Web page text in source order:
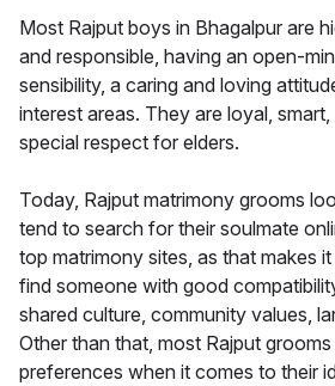
Most Rajput boys in Bhagalpur are
and responsible, having an open-
sensibility, a caring and loving
interest areas. They are loyal,
special respect for elders.
Today, Rajput matrimony grooms
tend to search for their soulmate
top matrimony sites, as that makes
find someone with good
shared culture, community values,
Other than that, most Rajput
preferences when it comes to their